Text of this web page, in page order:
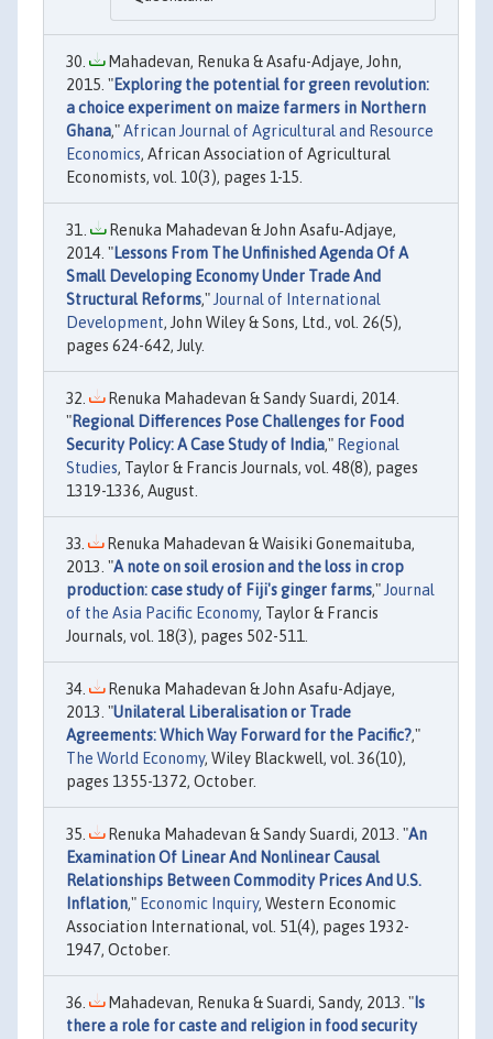
Mahadevan, Renuka & Asafu-Adjaye, John,
2015. "Exploring the potential for green revolution:
a choice experiment on maize farmers in Northern
Ghana,"African Journal of Agricultural and Resource
Economics, African Association of Agricultural
Economists, vol. 10(3), pages 1-15.
Renuka Mahadevan & John Asafu‐Adjaye,
2014. "Lessons From The Unfinished Agenda Of A
Small Developing Economy Under Trade And
Structural Reforms,"Journal of International
Development, John Wiley & Sons, Ltd., vol. 26(5),
pages 624-642, July.
Renuka Mahadevan & Sandy Suardi, 2014.
"Regional Differences Pose Challenges for Food
Security Policy: A Case Study of India," Regional
Studies, Taylor & Francis Journals, vol. 48(8), pages
1319-1336, August.
Renuka Mahadevan & Waisiki Gonemaituba,
2013. "A note on soil erosion and the loss in crop
production: case study of Fiji's ginger farms,"Journal
of the Asia Pacific Economy, Taylor & Francis
Journals, vol. 18(3), pages 502-511.
Renuka Mahadevan & John Asafu-Adjaye,
2013. "Unilateral Liberalisation or Trade
Agreements: Which Way Forward for the Pacific?,"
The World Economy, Wiley Blackwell, vol. 36(10),
pages 1355-1372, October.
Renuka Mahadevan & Sandy Suardi, 2013. "An
Examination Of Linear And Nonlinear Causal
Relationships Between Commodity Prices And U.S.
Inflation," Economic Inquiry, Western Economic
Association International, vol. 51(4), pages 1932-
1947, October.
Mahadevan, Renuka & Suardi, Sandy, 2013. "Is
there a role for caste and religion in food security